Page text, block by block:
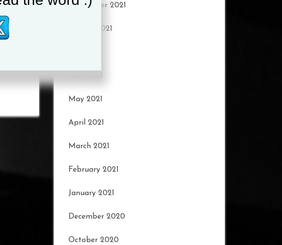
September 2021
August 2021
June 2021
May 2021
April 2021
March 2021
February 2021
January 2021
December 2020
October 2020